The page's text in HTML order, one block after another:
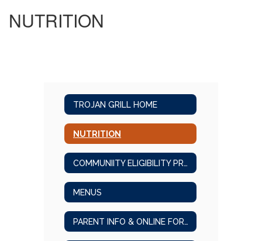
NUTRITION
TROJAN GRILL HOME
NUTRITION
COMMUNIITY ELIGIBILITY PROGRAM
MENUS
PARENT INFO & ONLINE FORMS